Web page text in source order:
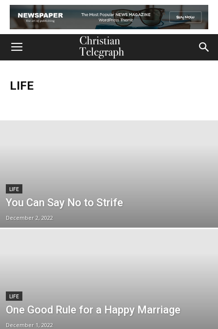
LIFE
LIFE
You Can Say No to Strife
December 2, 2022
LIFE
One Good Rule for a Happy Marriage
December 1, 2022